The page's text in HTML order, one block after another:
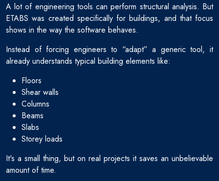
A lot of engineering tools can perform structural analysis. But
ETABS was created specifically for buildings, and that focus
shows in the way the software behaves.
Instead of forcing engineers to “adapt” a generic tool, it
already understands typical building elements like:
Floors
Shear walls
Columns
Beams
Slabs
Storey loads
It's a small thing, but on real projects it saves an unbelievable
amount of time.